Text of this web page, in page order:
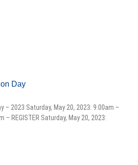
Day
– 2023 Saturday, May 20, 2023: 9:00am –
– REGISTER Saturday, May 20, 2023: